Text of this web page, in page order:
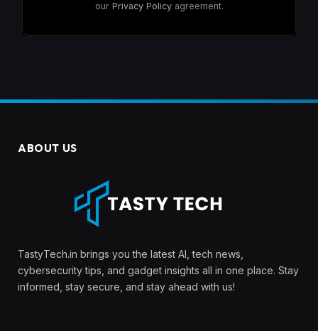
our Privacy Policyagreement.
ABOUT US
TastyTech.in brings you the latest AI, tech news,
cybersecurity tips, and gadget insights all in one place. Stay
informed, stay secure, and stay ahead with us!